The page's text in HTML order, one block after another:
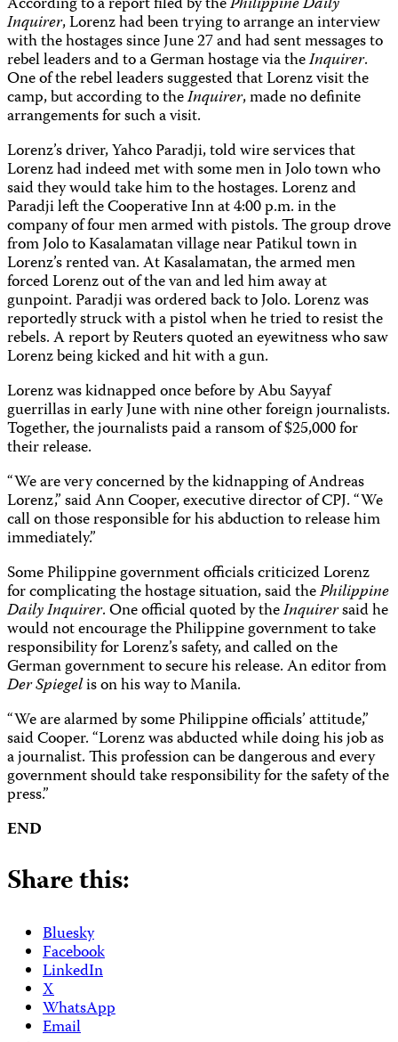
According to a report filed by thePhilippine Daily
Inquirer, Lorenz had been trying to arrange an interview
with the hostages since June 27 and had sent messages to
rebel leaders and to a German hostage via theInquirer.
One of the rebel leaders suggested that Lorenz visit the
camp, but according to theInquirer, made no definite
arrangements for such a visit.
Lorenz’s driver, Yahco Paradji, told wire services that
Lorenz had indeed met with some men in Jolo town who
said they would take him to the hostages. Lorenz and
Paradji left the Cooperative Inn at 4:00 p.m. in the
company of four men armed with pistols. The group drove
from Jolo to Kasalamatan village near Patikul town in
Lorenz’s rented van. At Kasalamatan, the armed men
forced Lorenz out of the van and led him away at
gunpoint. Paradji was ordered back to Jolo. Lorenz was
reportedly struck with a pistol when he tried to resist the
rebels. A report by Reuters quoted an eyewitness who saw
Lorenz being kicked and hit with a gun.
Lorenz was kidnapped once before by Abu Sayyaf
guerrillas in early June with nine other foreign journalists.
Together, the journalists paid a ransom of $25,000 for
their release.
“We are very concerned by the kidnapping of Andreas
Lorenz,” said Ann Cooper, executive director of CPJ. “We
call on those responsible for his abduction to release him
immediately.”
Some Philippine government officials criticized Lorenz
for complicating the hostage situation, said thePhilippine
Daily Inquirer. One official quoted by theInquirersaid he
would not encourage the Philippine government to take
responsibility for Lorenz’s safety, and called on the
German government to secure his release. An editor from
Der Spiegelis on his way to Manila.
“We are alarmed by some Philippine officials’ attitude,”
said Cooper. “Lorenz was abducted while doing his job as
a journalist. This profession can be dangerous and every
government should take responsibility for the safety of the
press.”
END
Share this:
Bluesky
Facebook
LinkedIn
X
WhatsApp
Email